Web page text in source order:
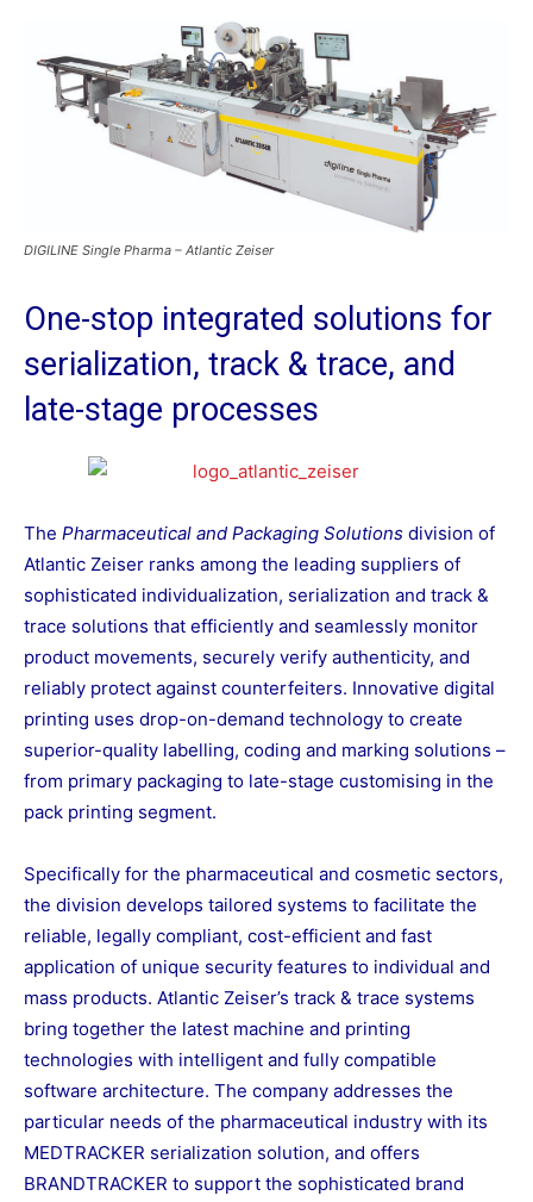
DIGILINE Single Pharma – Atlantic Zeiser
One-stop integrated solutions for
serialization, track & trace, and
late-stage processes
The Pharmaceutical and Packaging Solutions division of
Atlantic Zeiser ranks among the leading suppliers of
sophisticated individualization, serialization and track &
trace solutions that efficiently and seamlessly monitor
product movements, securely verify authenticity, and
reliably protect against counterfeiters. Innovative digital
printing uses drop-on-demand technology to create
superior-quality labelling, coding and marking solutions –
from primary packaging to late-stage customising in the
pack printing segment.
Specifically for the pharmaceutical and cosmetic sectors,
the division develops tailored systems to facilitate the
reliable, legally compliant, cost-efficient and fast
application of unique security features to individual and
mass products. Atlantic Zeiser’s track & trace systems
bring together the latest machine and printing
technologies with intelligent and fully compatible
software architecture. The company addresses the
particular needs of the pharmaceutical industry with its
MEDTRACKER serialization solution, and offers
BRANDTRACKER to support the sophisticated brand